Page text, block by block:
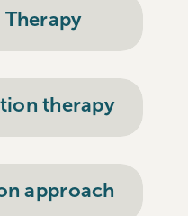
Therapy
therapy
approach